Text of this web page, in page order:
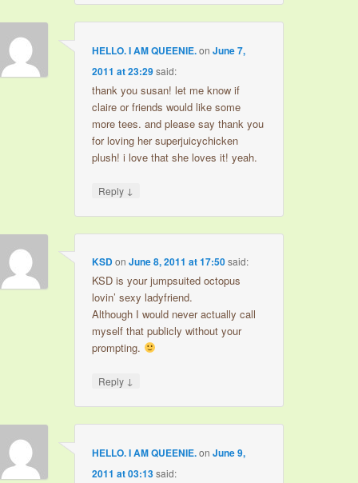
HELLO. I AM QUEENIE.onJune 7,
2011 at 23:29said:
thank you susan! let me know if
claire or friends would like some
more tees. and please say thank you
for loving her superjuicychicken
plush! i love that she loves it! yeah.
Reply ↓
KSDonJune 8, 2011 at 17:50said:
KSD is your jumpsuited octopus
lovin’ sexy ladyfriend.
Although I would never actually call
myself that publicly without your
prompting.
Reply ↓
HELLO. I AM QUEENIE.onJune 9,
2011 at 03:13said: